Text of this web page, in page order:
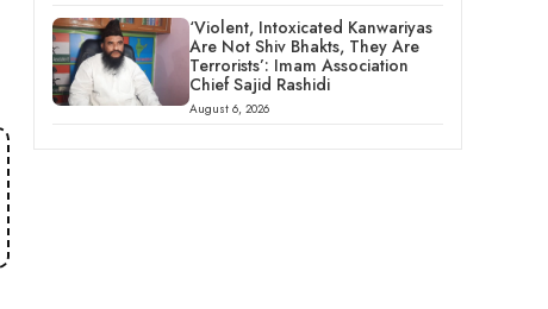
‘Violent, Intoxicated Kanwariyas
Are Not Shiv Bhakts, They Are
Terrorists’: Imam Association
Chief Sajid Rashidi
August 6, 2026